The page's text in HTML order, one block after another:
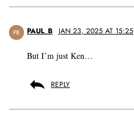
PB PAUL_B JAN 23, 2025 AT 15:25
But I’m just Ken…
REPLY